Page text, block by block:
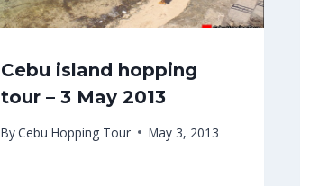
Cebu island hopping
tour – 3 May 2013
ByCebu Hopping Tour May 3, 2013